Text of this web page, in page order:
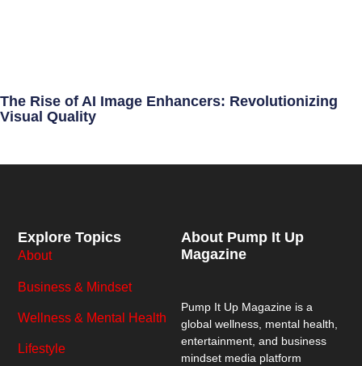
The Rise of AI Image Enhancers: Revolutionizing
Visual Quality
About Pump It Up
Magazine
Pump It Up Magazine is a
global wellness, mental health,
entertainment, and business
mindset media platform
Explore Topics
About
Business & Mindset
Wellness & Mental Health
Lifestyle